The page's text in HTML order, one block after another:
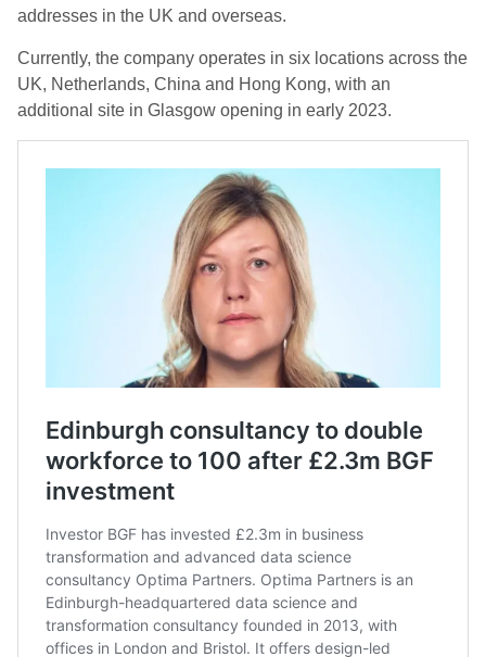
addresses in the UK and overseas.
Currently, the company operates in six locations across the
UK, Netherlands, China and Hong Kong, with an
additional site in Glasgow opening in early 2023.